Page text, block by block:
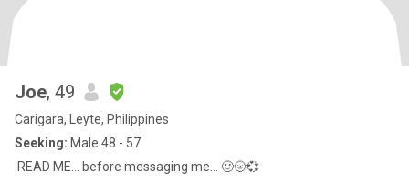
Joe, 49
Carigara, Leyte, Philippines
Seeking: Male 48 - 57
.READ ME... before messaging me... 🙂🌝💞